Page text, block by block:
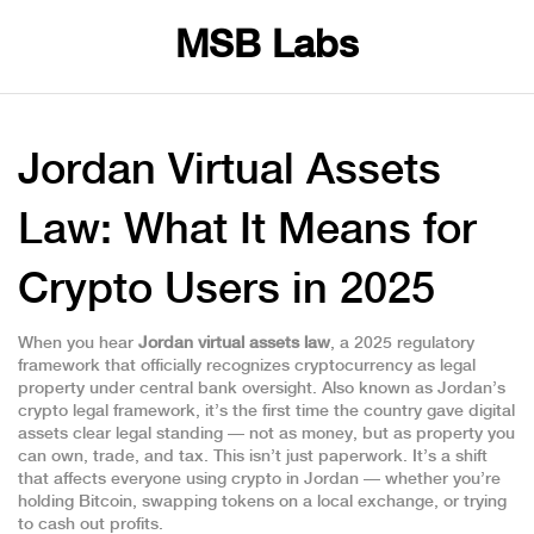
MSB Labs
Jordan Virtual Assets
Law: What It Means for
Crypto Users in 2025
When you hear Jordan virtual assets law, a 2025 regulatory
framework that officially recognizes cryptocurrency as legal
property under central bank oversight. Also known as Jordan’s
crypto legal framework, it’s the first time the country gave digital
assets clear legal standing — not as money, but as property you
can own, trade, and tax. This isn’t just paperwork. It’s a shift
that affects everyone using crypto in Jordan — whether you’re
holding Bitcoin, swapping tokens on a local exchange, or trying
to cash out profits.